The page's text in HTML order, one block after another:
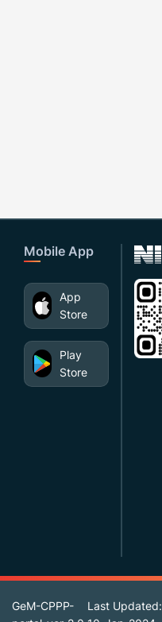
Mobile App
App
Store
Play
Store
GeM-CPPP-
Last Updated: